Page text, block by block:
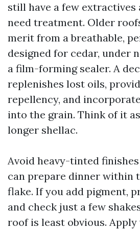
still have a few extractives
need treatment. Older
merit from a breathable,
designed for cedar, under
a film-forming sealer. A
replenishes lost oils,
repellency, and
into the grain. Think of it
longer shellac.
Avoid heavy-tinted
can prepare dinner within
flake. If you add pigment,
and check just a few
roof is least obvious.